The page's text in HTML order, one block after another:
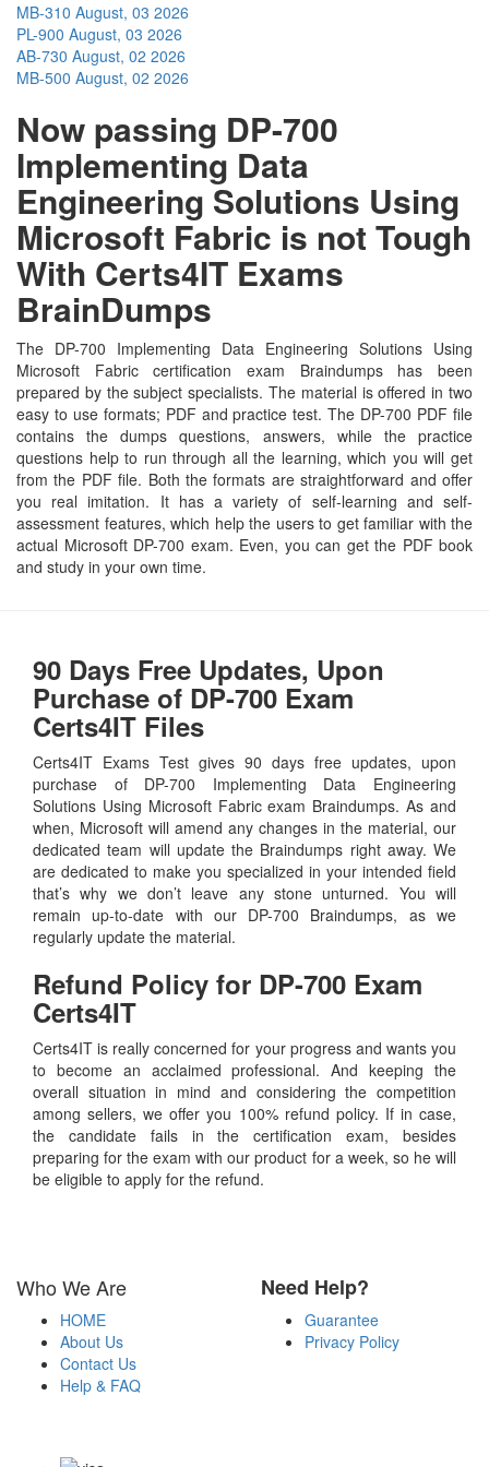
MB-310 August, 03 2026
PL-900 August, 03 2026
AB-730 August, 02 2026
MB-500 August, 02 2026
Now passing DP-700
Implementing Data
Engineering Solutions Using
Microsoft Fabric is not Tough
With Certs4IT Exams
BrainDumps
The DP-700 Implementing Data Engineering Solutions Using
Microsoft Fabric certification exam Braindumps has been
prepared by the subject specialists. The material is offered in two
easy to use formats; PDF and practice test. The DP-700 PDF file
contains the dumps questions, answers, while the practice
questions help to run through all the learning, which you will get
from the PDF file. Both the formats are straightforward and offer
you real imitation. It has a variety of self-learning and self-
assessment features, which help the users to get familiar with the
actual Microsoft DP-700 exam. Even, you can get the PDF book
and study in your own time.
90 Days Free Updates, Upon
Purchase of DP-700 Exam
Certs4IT Files
Certs4IT Exams Test gives 90 days free updates, upon
purchase of DP-700 Implementing Data Engineering
Solutions Using Microsoft Fabric exam Braindumps. As and
when, Microsoft will amend any changes in the material, our
dedicated team will update the Braindumps right away. We
are dedicated to make you specialized in your intended field
that’s why we don’t leave any stone unturned. You will
remain up-to-date with our DP-700 Braindumps, as we
regularly update the material.
Refund Policy for DP-700 Exam
Certs4IT
Certs4IT is really concerned for your progress and wants you
to become an acclaimed professional. And keeping the
overall situation in mind and considering the competition
among sellers, we offer you 100% refund policy. If in case,
the candidate fails in the certification exam, besides
preparing for the exam with our product for a week, so he will
be eligible to apply for the refund.
Who We Are
HOME
About Us
Contact Us
Help & FAQ
Need Help?
Guarantee
Privacy Policy